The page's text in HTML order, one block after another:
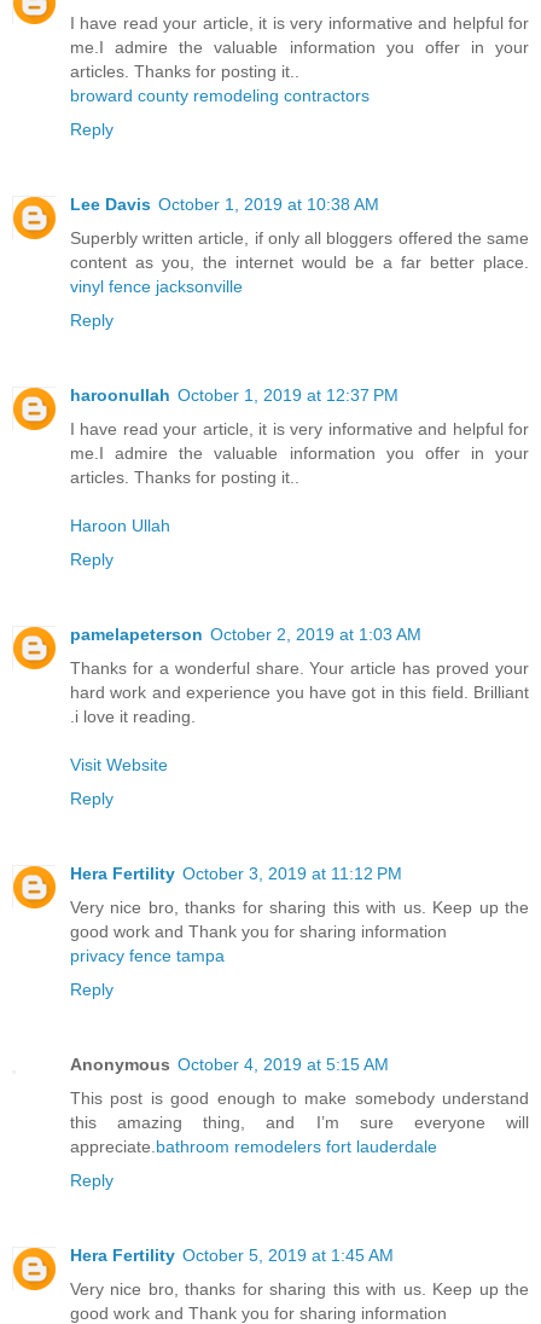
I have read your article, it is very informative and helpful for
me.I admire the valuable information you offer in your
articles. Thanks for posting it..
broward county remodeling contractors
Reply
Lee Davis October 1, 2019 at 10:38 AM
Superbly written article, if only all bloggers offered the same
content as you, the internet would be a far better place.
vinyl fence jacksonville
Reply
haroonullah October 1, 2019 at 12:37 PM
I have read your article, it is very informative and helpful for
me.I admire the valuable information you offer in your
articles. Thanks for posting it..
Haroon Ullah
Reply
pamelapeterson October 2, 2019 at 1:03 AM
Thanks for a wonderful share. Your article has proved your
hard work and experience you have got in this field. Brilliant
.i love it reading.
Visit Website
Reply
Hera Fertility October 3, 2019 at 11:12 PM
Very nice bro, thanks for sharing this with us. Keep up the
good work and Thank you for sharing information
privacy fence tampa
Reply
Anonymous October 4, 2019 at 5:15 AM
This post is good enough to make somebody understand
this amazing thing, and I’m sure everyone will
appreciate. bathroom remodelers fort lauderdale
Reply
Hera Fertility October 5, 2019 at 1:45 AM
Very nice bro, thanks for sharing this with us. Keep up the
good work and Thank you for sharing information